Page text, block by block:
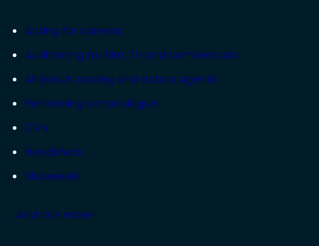
Acting for camera
Auditioning for film, TV and commercials
All about casting and actors agents
Performing a monologue
CV’s
Headshots
Showreels
…And lots more!